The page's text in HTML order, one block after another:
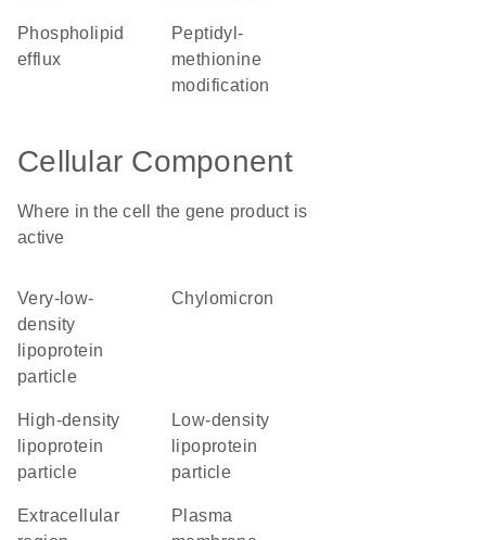
phospholipid
efflux
peptidyl-
methionine
modification
Cellular Component
Where in the cell the gene product is
active
very-low-
density
lipoprotein
particle
chylomicron
high-density
lipoprotein
particle
low-density
lipoprotein
particle
extracellular
plasma